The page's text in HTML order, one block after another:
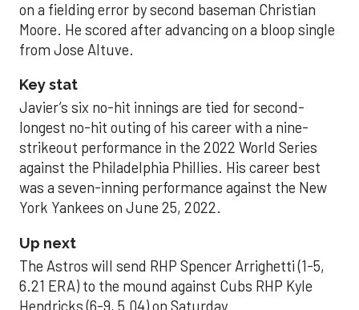
on a fielding error by second baseman Christian
Moore. He scored after advancing on a bloop single
from Jose Altuve.
Key stat
Javier’s six no-hit innings are tied for second-
longest no-hit outing of his career with a nine-
strikeout performance in the 2022 World Series
against the Philadelphia Phillies. His career best
was a seven-inning performance against the New
York Yankees on June 25, 2022.
Up next
The Astros will send RHP Spencer Arrighetti (1-5,
6.21 ERA) to the mound against Cubs RHP Kyle
Hendricks (6-9, 5.04) on Saturday.